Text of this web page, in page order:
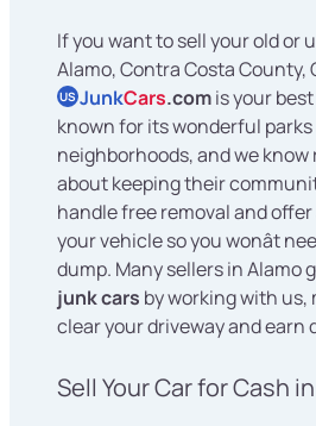
If you want to sell your old or
Alamo, Contra Costa County,
US JunkCars.comis your
known for its wonderful
neighborhoods, and we
about keeping their
handle free removal and
your vehicle so you wonât
dump. Many sellers in Alamo
junk cars by working with us,
clear your driveway and earn
Sell Your Car for Cash